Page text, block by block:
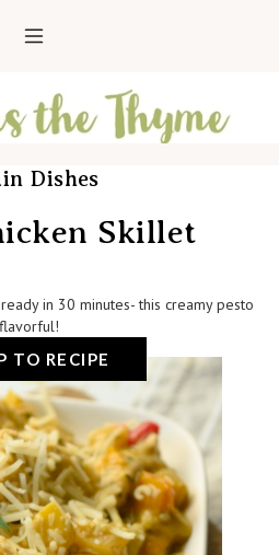
Dishes
Skillet
in 30 minutes- this creamy pesto
TO RECIPE